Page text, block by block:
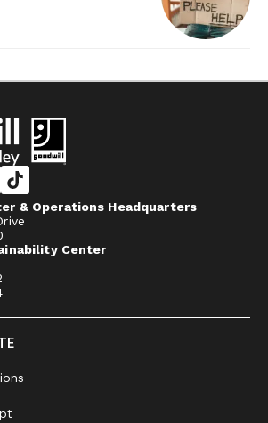
& Operations Headquarters
Center